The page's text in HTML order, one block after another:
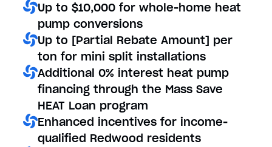
Up to $10,000 for whole-home heat
pump conversions
Up to [Partial Rebate Amount] per
ton for mini split installations
Additional 0% interest heat pump
financing through the Mass Save
HEAT Loan program
Enhanced incentives for income-
qualified Redwood residents